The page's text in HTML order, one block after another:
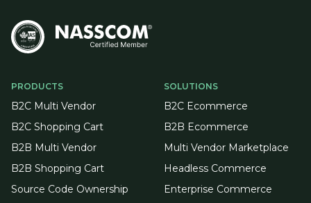
PRODUCTS
B2C Multi Vendor
B2C Shopping Cart
B2B Multi Vendor
B2B Shopping Cart
Source Code Ownership
SOLUTIONS
B2C Ecommerce
B2B Ecommerce
Multi Vendor Marketplace
Headless Commerce
Enterprise Commerce